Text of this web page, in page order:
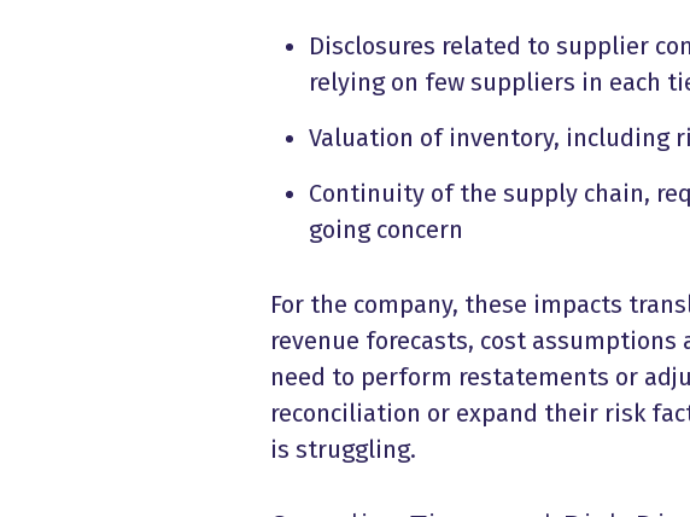
Disclosures related to supplier
relying on few suppliers in each
Valuation of inventory, including
Continuity of the supply chain,
going concern
For the company, these impacts
revenue forecasts, cost
need to perform restatements or
reconciliation or expand their risk
is struggling.